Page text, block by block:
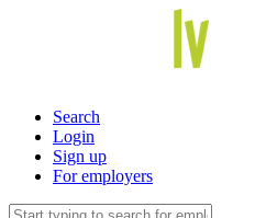
Search
Login
Sign up
For employers